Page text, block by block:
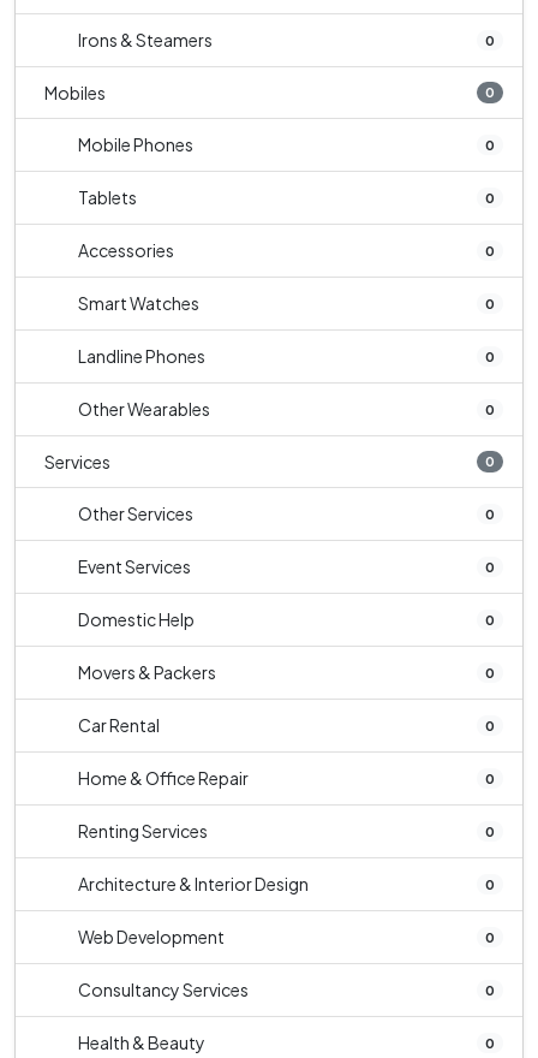
Irons & Steamers 0
Mobiles 0
Mobile Phones 0
Tablets 0
Accessories 0
Smart Watches 0
Landline Phones 0
Other Wearables 0
Services 0
Other Services 0
Event Services 0
Domestic Help 0
Movers & Packers 0
Car Rental 0
Home & Office Repair 0
Renting Services 0
Architecture & Interior Design 0
Web Development 0
Consultancy Services 0
Health & Beauty 0